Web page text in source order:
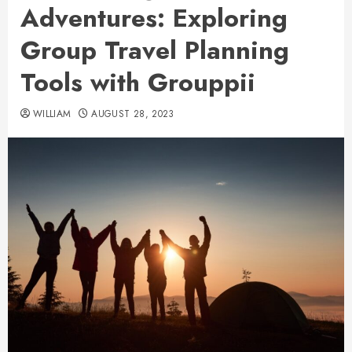
Adventures: Exploring
Group Travel Planning
Tools with Grouppii
WILLIAM AUGUST 28, 2023